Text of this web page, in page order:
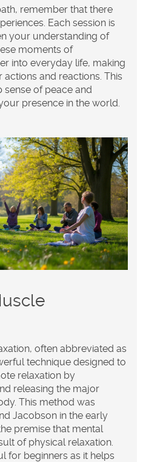
remember that there
Each session is
your understanding of
moments of
into everyday life, making
and reactions. This
of peace and
presence in the world.
often abbreviated as
technique designed to
relaxation by
releasing the major
This method was
Jacobson in the early
premise that mental
of physical relaxation.
for beginners as it helps